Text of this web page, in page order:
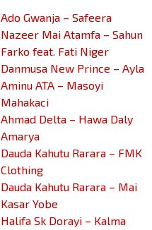
Ado Gwanja – Safeera
Nazeer Mai Atamfa – Sahun
Farko feat. Fati Niger
Danmusa New Prince – Ayla
Aminu ATA – Masoyi
Mahakaci
Ahmad Delta – Hawa Daly
Amarya
Dauda Kahutu Rarara – FMK
Clothing
Dauda Kahutu Rarara – Mai
Kasar Yobe
Halifa Sk Dorayi – Kalma